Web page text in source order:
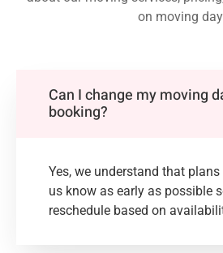
on moving
Can I change my moving
booking?
Yes, we understand that
us know as early as possible
reschedule based on